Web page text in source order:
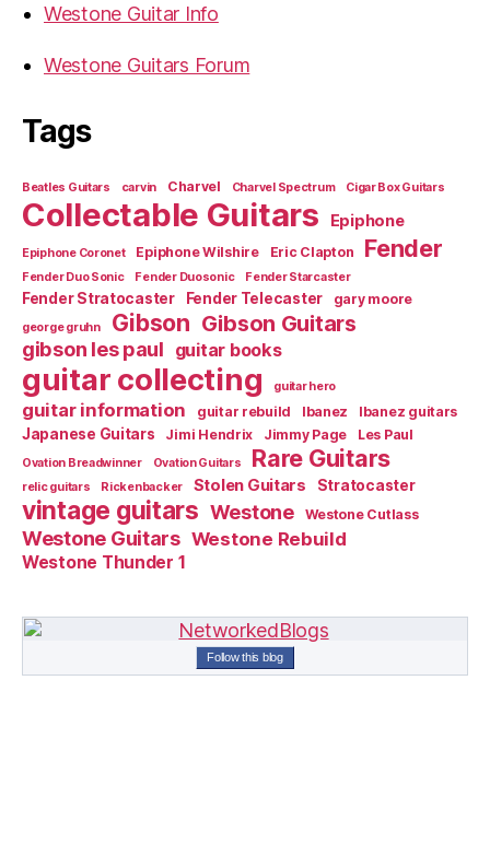
Westone Guitar Info
Westone Guitars Forum
Tags
Beatles Guitars carvin Charvel Charvel Spectrum Cigar Box Guitars
Collectable Guitars Epiphone
Epiphone Coronet Epiphone Wilshire Eric Clapton Fender
Fender Duo Sonic Fender Duosonic Fender Starcaster
Fender Stratocaster Fender Telecaster gary moore
george gruhn Gibson Gibson Guitars
gibson les paul guitar books
guitar collecting guitar hero
guitar information guitar rebuild Ibanez Ibanez guitars
Japanese Guitars Jimi Hendrix Jimmy Page Les Paul
Ovation Breadwinner Ovation Guitars Rare Guitars
relic guitars Rickenbacker Stolen Guitars Stratocaster
vintage guitars Westone Westone Cutlass
Westone Guitars Westone Rebuild
Westone Thunder 1
Follow this blog